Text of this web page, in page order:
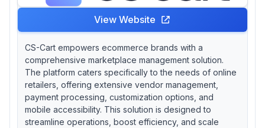
View Website
CS-Cart empowers ecommerce brands with a
comprehensive marketplace management solution.
The platform caters specifically to the needs of online
retailers, offering extensive vendor management,
payment processing, customization options, and
mobile accessibility. This solution is designed to
streamline operations, boost efficiency, and scale